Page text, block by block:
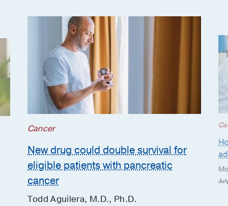
Cancer
New drug could double survival for
eligible patients with pancreatic
cancer
Todd Aguilera, M.D., Ph.D.